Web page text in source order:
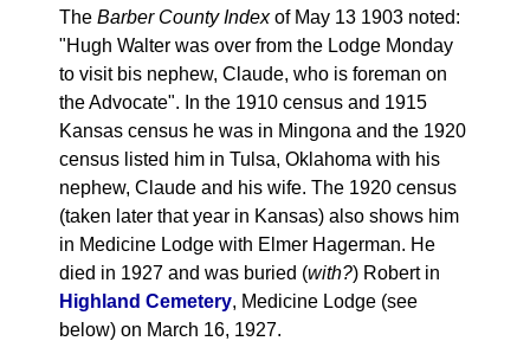
The Barber County Indexof May 13 1903 noted:
"Hugh Walter was over from the Lodge Monday
to visit bis nephew, Claude, who is foreman on
the Advocate". In the 1910 census and 1915
Kansas census he was in Mingona and the 1920
census listed him in Tulsa, Oklahoma with his
nephew, Claude and his wife. The 1920 census
(taken later that year in Kansas) also shows him
in Medicine Lodge with Elmer Hagerman. He
died in 1927 and was buried (with?) Robert in
Highland Cemetery, Medicine Lodge (see
below) on March 16, 1927.